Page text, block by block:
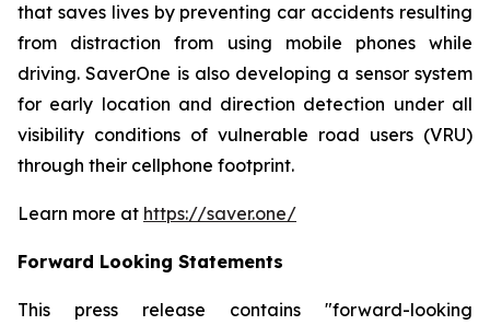
that saves lives by preventing car accidents resulting
from distraction from using mobile phones while
driving. SaverOne is also developing a sensor system
for early location and direction detection under all
visibility conditions of vulnerable road users (VRU)
through their cellphone footprint.
Learn more at https://saver.one/
Forward Looking Statements
This press release contains "forward-looking